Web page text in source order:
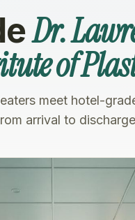
Dr.
of
meet hotel-
arrival to